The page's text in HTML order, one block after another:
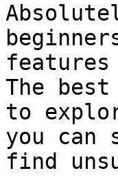
The
to
you can
find